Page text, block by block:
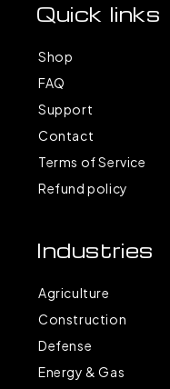
Quick links
Shop
FAQ
Support
Contact
Terms of Service
Refund policy
Industries
Agriculture
Construction
Defense
Energy & Gas